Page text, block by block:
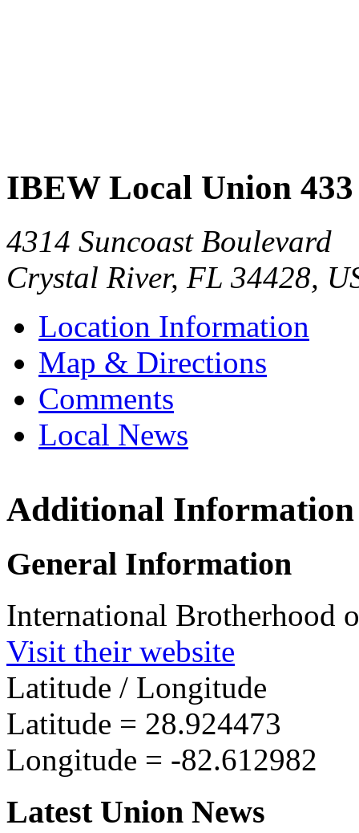
IBEW Local Union 433
4314 Suncoast Boulevard
Crystal River, FL 34428,
Location Information
Map & Directions
Comments
Local News
IBEW
Additional Information
General Information
International Brotherhood
Visit their website
Latitude / Longitude
Latitude = 28.924473
Longitude = -82.612982
Latest Union News